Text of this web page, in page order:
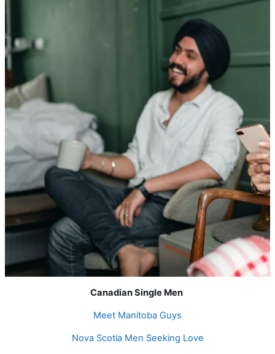
Canadian Single Men
Meet Manitoba Guys
Nova Scotia Men Seeking Love